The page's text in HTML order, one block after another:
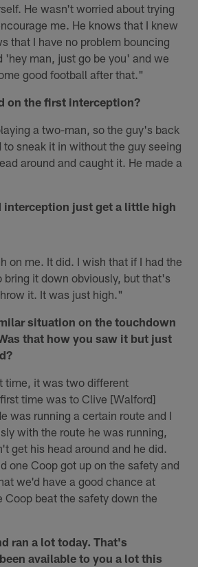
He wasn't worried about trying
me. He knows that I knew
that I have no problem bouncing
'hey man, just go be you' and we
good football after that."
on the first interception?
a two-man, so the guy's back
to sneak it in without the guy seeing
around and caught it. He made a
interception just get a little high
on me. It did. I wish that if I had the
bring it down obviously, but that's
it. It was just high."
situation on the touchdown
that how you saw it but just
time, it was two different
time was to Clive [Walford]
was running a certain route and I
with the route he was running,
get his head around and he did.
one Coop got up on the safety and
we'd have a good chance at
Coop beat the safety down the
ran a lot today. That's
available to you a lot this